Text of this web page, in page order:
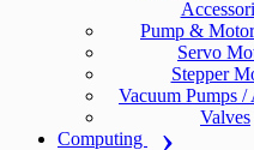
Pump &
Servo
Stepper
Vacuum Pumps /
Valves
Computing